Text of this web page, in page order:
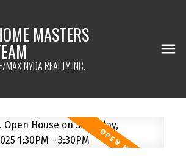
MASTERS
MAX NYDA REALTY INC.